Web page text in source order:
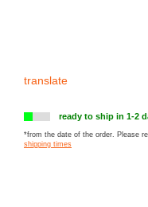
translate
ready to ship in 1-2
*from the date of the order. Please
shipping times